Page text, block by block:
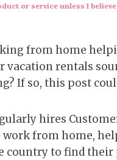
or service unless I
from home
vacation rentals
If so, this post
hires
work from home,
country to find their